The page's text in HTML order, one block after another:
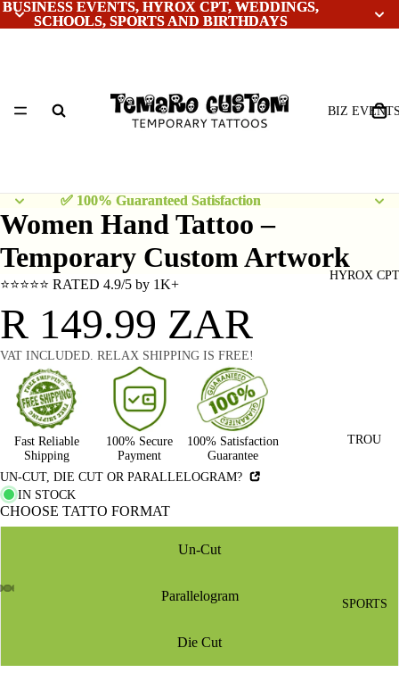
BUSINESS EVENTS, HYROX CPT, WEDDINGS,
SCHOOLS, SPORTS AND BIRTHDAYS
BUSINESS EVENTS, HYROX CPT, WEDDINGS,
SCHOOLS, SPORTS AND BIRTHDAYS
BIZ
HYROX CPT
TROU
SPORTS
✅ 100% Guaranteed Satisfaction
✅ 100% Guaranteed Satisfaction
Women Hand Tattoo –
Temporary Custom Artwork
⭐⭐⭐⭐⭐ RATED 4.9/5 by 1K+
R 149.99 ZAR
VAT INCLUDED. RELAX SHIPPING IS FREE!
Fast Reliable
Shipping
100% Secure
Payment
100% Satisfaction
Guarantee
UN-CUT, DIE CUT OR PARALLELOGRAM?
IN STOCK
CHOOSE TATTO FORMAT
Un-Cut
Parallelogram
Die Cut